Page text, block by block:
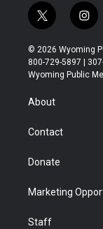
t
w
i
t
t
r
i
n
s
t
a
© 2026 Wyoming
800-729-5897 |
Wyoming Public
About
Contact
Donate
Marketing
Staff